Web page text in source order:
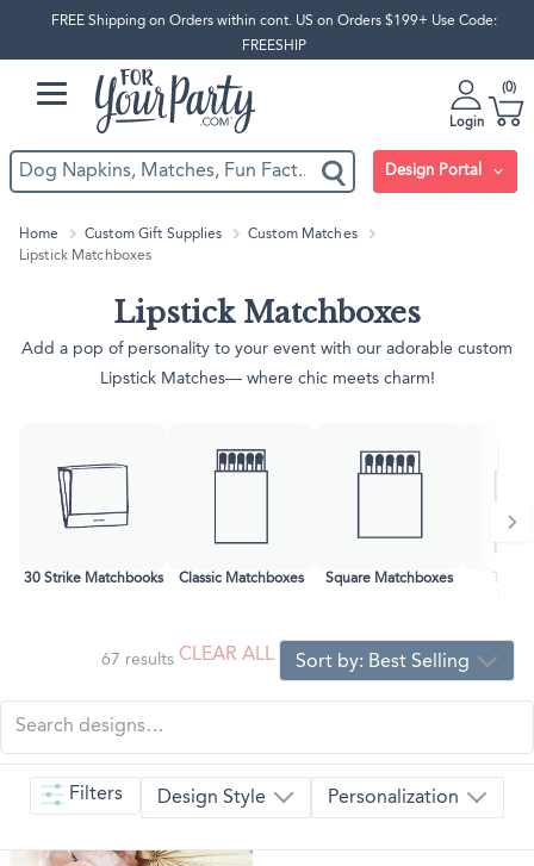
FREE Shipping on Orders within cont. US on Orders $199+ Use Code:
FREESHIP
Login
0
Design Portal
Home Custom Gift Supplies
Custom Matches
Lipstick Matchboxes
Lipstick Matchboxes
Add a pop of personality to your event with our adorable custom
Lipstick Matches— where chic meets charm!
30 Strike Matchbooks Classic Matchboxes Square Matchboxes
67 results CLEAR ALL Sort by: Best Selling
Filters Design Style Personalization